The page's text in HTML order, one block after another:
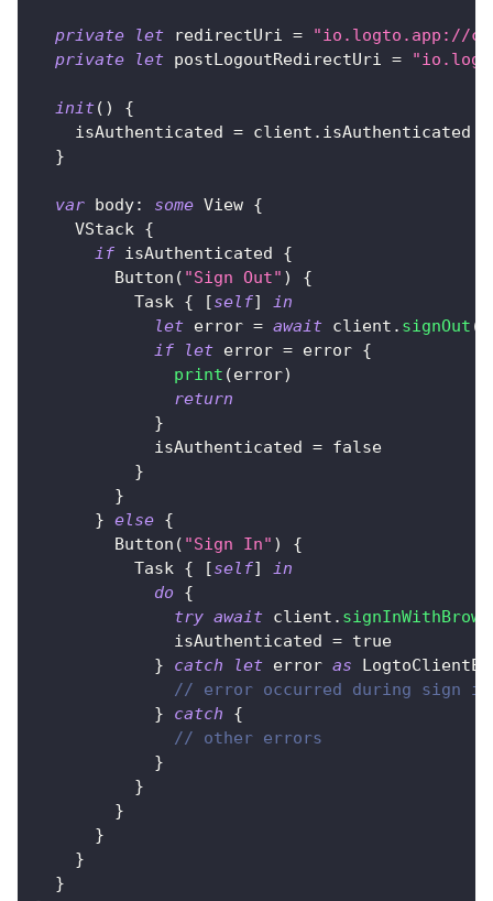
private let redirectUri =
"io.logto.app://
private
let postLogoutRedirectUri =
init( )
{
    isAuthenticated
= client . isAuthenticated
}
var body: some View {
VStack
{
if isAuthenticated {
Button ( "Sign Out" )
{
Task
{ [self]
in
let error = await client . signOut (
if
let error = error {
print (error)
return
}
            isAuthenticated
= false
}
}
} else {
Button ( "Sign In" )
{
Task
{ [self]
in
do
{
try await client .
              isAuthenticated
= true
}
catch let error as
// error occurred during sign in
}
catch
{
// other errors
}
}
}
}
}
}